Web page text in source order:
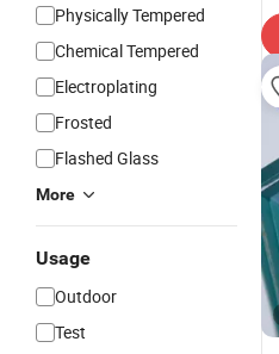
Physically Tempered
Chemical Tempered
Electroplating
Frosted
Flashed Glass
More
Usage
Outdoor
Test